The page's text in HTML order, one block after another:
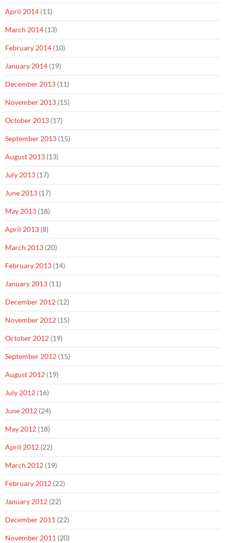
April 2014 (11)
March 2014 (13)
February 2014 (10)
January 2014 (19)
December 2013 (11)
November 2013 (15)
October 2013 (17)
September 2013 (15)
August 2013 (13)
July 2013 (17)
June 2013 (17)
May 2013 (18)
April 2013 (8)
March 2013 (20)
February 2013 (14)
January 2013 (11)
December 2012 (12)
November 2012 (15)
October 2012 (19)
September 2012 (15)
August 2012 (19)
July 2012 (16)
June 2012 (24)
May 2012 (18)
April 2012 (22)
March 2012 (19)
February 2012 (22)
January 2012 (22)
December 2011 (22)
November 2011 (20)